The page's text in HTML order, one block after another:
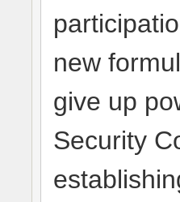
new
give up
Security